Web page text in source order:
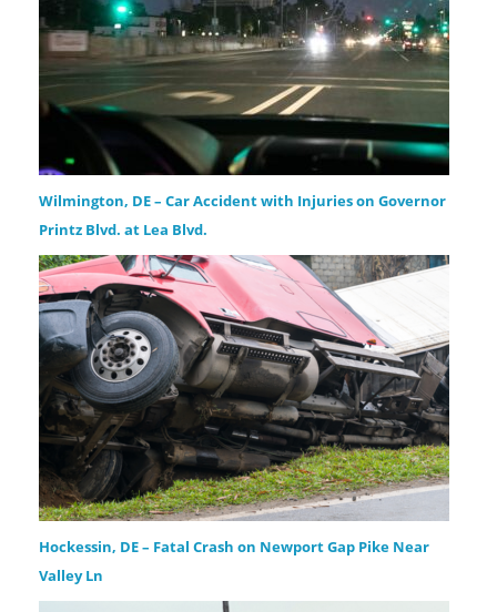
Wilmington, DE – Car Accident with Injuries on Governor
Printz Blvd. at Lea Blvd.
Hockessin, DE – Fatal Crash on Newport Gap Pike Near
Valley Ln